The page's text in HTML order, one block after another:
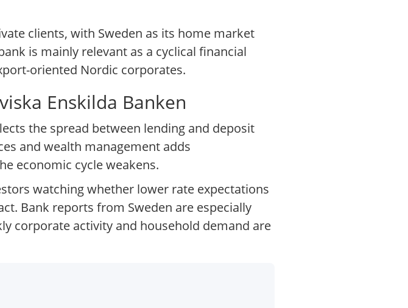
clients, with Sweden as its home market
is mainly relevant as a cyclical financial
oriented Nordic corporates.
Enskilda Banken
the spread between lending and deposit
and wealth management adds
economic cycle weakens.
watching whether lower rate expectations
Bank reports from Sweden are especially
corporate activity and household demand are